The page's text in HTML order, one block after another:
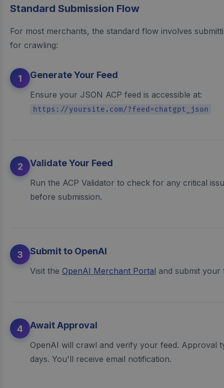
Standard Submission Flow
For most merchants, the standard flow involves
for crawling:
1 Generate Your Feed
Ensure your JSON ACP feed is accessible at:
https://yoursite.com/?feed=chatgpt_json
2 Validate Your Feed
Run the ACP Validator to check for any critical
before submission.
3 Submit to OpenAI
Visit the OpenAI Merchant Portal and submit your
4 Await Approval
OpenAI will crawl and verify your feed. Approval
days. You'll receive email notification.